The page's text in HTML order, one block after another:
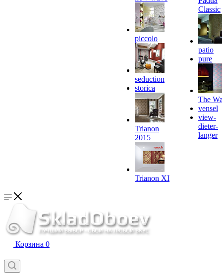
piccolo
seduction
storica
Trianon
2015
Trianon XI
Classic
patio
pure
The
vensel
view-
dieter-
langer
Корзина 0